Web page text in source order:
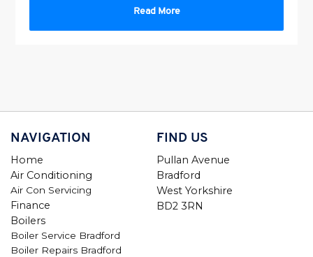
Read More
NAVIGATION
Home
Air Conditioning
Air Con Servicing
Finance
Boilers
Boiler Service Bradford
Boiler Repairs Bradford
FIND US
Pullan Avenue
Bradford
West Yorkshire
BD2 3RN